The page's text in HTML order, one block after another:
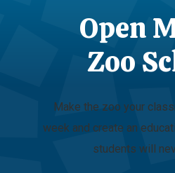
Open
Zoo
Make the zoo your
week and create an
students will